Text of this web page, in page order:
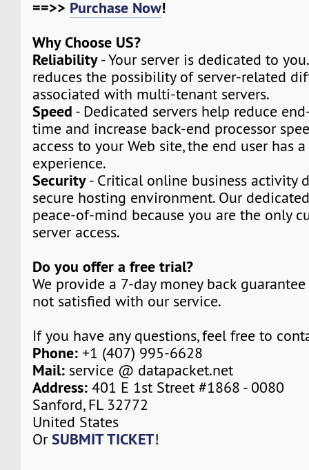
==>> Purchase Now!
Why Choose US?
Reliability- Your server is dedicated to
reduces the possibility of server-related
associated with multi-tenant servers.
Speed - Dedicated servers help reduce
time and increase back-end processor
access to your Web site, the end user has
experience.
Security- Critical online business activity
secure hosting environment. Our
peace-of-mind because you are the only
server access.
Do you offer a free trial?
We provide a 7-day money back
not satisfied with our service.
If you have any questions, feel free to
Phone: +1 (407) 995-6628
Mail: service @ datapacket.net
Address: 401 E 1st Street #1868 - 0080
Sanford, FL 32772
United States
OrSUBMIT TICKET!